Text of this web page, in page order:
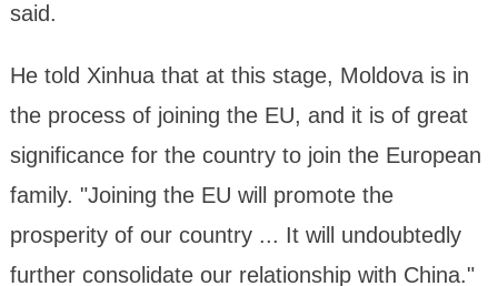
said.
He told Xinhua that at this stage, Moldova is in
the process of joining the EU, and it is of great
significance for the country to join the European
family. "Joining the EU will promote the
prosperity of our country ... It will undoubtedly
further consolidate our relationship with China."